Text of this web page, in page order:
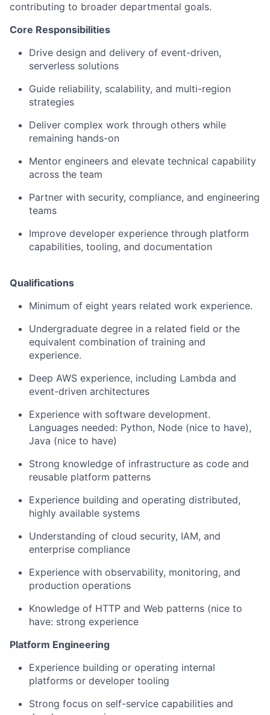
contributing to broader departmental goals.
Core Responsibilities
Drive design and delivery of event-driven,
serverless solutions
Guide reliability, scalability, and multi-region
strategies
Deliver complex work through others while
remaining hands-on
Mentor engineers and elevate technical capability
across the team
Partner with security, compliance, and engineering
teams
Improve developer experience through platform
capabilities, tooling, and documentation
Qualifications
Minimum of eight years related work experience.
Undergraduate degree in a related field or the
equivalent combination of training and
experience.
Deep AWS experience, including Lambda and
event-driven architectures
Experience with software development.
Languages needed: Python, Node (nice to have),
Java (nice to have)
Strong knowledge of infrastructure as code and
reusable platform patterns
Experience building and operating distributed,
highly available systems
Understanding of cloud security, IAM, and
enterprise compliance
Experience with observability, monitoring, and
production operations
Knowledge of HTTP and Web patterns (nice to
have: strong experience
Platform Engineering
Experience building or operating internal
platforms or developer tooling
Strong focus on self-service capabilities and